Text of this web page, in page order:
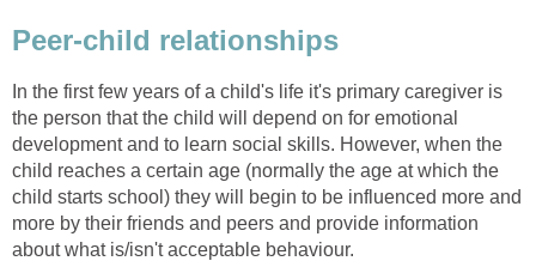
Peer-child relationships
In the first few years of a child's life it's primary caregiver is
the person that the child will depend on for emotional
development and to learn social skills. However, when the
child reaches a certain age (normally the age at which the
child starts school) they will begin to be influenced more and
more by their friends and peers and provide information
about what is/isn't acceptable behaviour.